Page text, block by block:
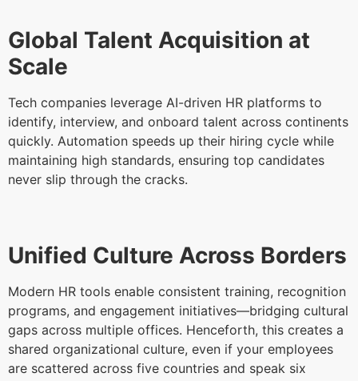
Global Talent Acquisition at
Scale
Tech companies leverage AI-driven HR platforms to
identify, interview, and onboard talent across continents
quickly. Automation speeds up their hiring cycle while
maintaining high standards, ensuring top candidates
never slip through the cracks.
Unified Culture Across Borders
Modern HR tools enable consistent training, recognition
programs, and engagement initiatives—bridging cultural
gaps across multiple offices. Henceforth, this creates a
shared organizational culture, even if your employees
are scattered across five countries and speak six